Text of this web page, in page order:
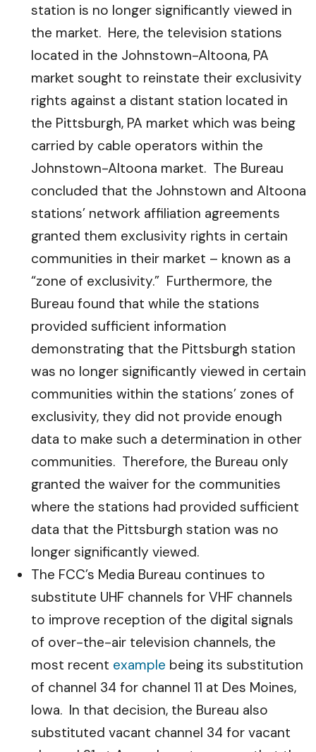
station is no longer significantly viewed in
the market. Here, the television stations
located in the Johnstown-Altoona, PA
market sought to reinstate their exclusivity
rights against a distant station located in
the Pittsburgh, PA market which was being
carried by cable operators within the
Johnstown-Altoona market. The Bureau
concluded that the Johnstown and Altoona
stations’ network affiliation agreements
granted them exclusivity rights in certain
communities in their market – known as a
“zone of exclusivity.” Furthermore, the
Bureau found that while the stations
provided sufficient information
demonstrating that the Pittsburgh station
was no longer significantly viewed in certain
communities within the stations’ zones of
exclusivity, they did not provide enough
data to make such a determination in other
communities. Therefore, the Bureau only
granted the waiver for the communities
where the stations had provided sufficient
data that the Pittsburgh station was no
longer significantly viewed.
The FCC’s Media Bureau continues to
substitute UHF channels for VHF channels
to improve reception of the digital signals
of over-the-air television channels, the
most recent example being its substitution
of channel 34 for channel 11 at Des Moines,
Iowa. In that decision, the Bureau also
substituted vacant channel 34 for vacant